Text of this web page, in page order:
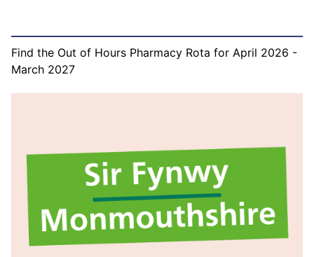
Find the Out of Hours Pharmacy Rota for April 2026 -
March 2027